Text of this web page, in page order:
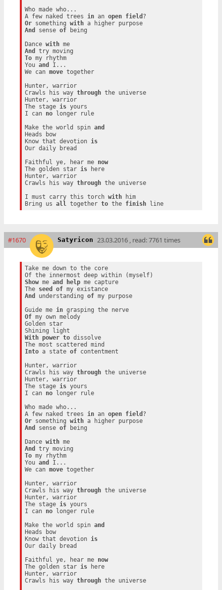
Who made who...
A few naked trees in an open field
Or something with
a higher purpose
And
sense of being
Dance with
me
And
To my rhythm
You and
I...
We can move together
Hunter, warrior
Crawls his way through the universe
Hunter, warrior
The stage is yours
I can no longer rule
Make the world spin and
Heads bow
Know that devotion is
Our daily bread
Faithful ye, hear me now
The golden star is here
Hunter, warrior
Crawls his way through the universe
I must carry this torch with him
Bring us all together to the finish line
#1670 Satyricon 23.03.2016 , read: 7761 times
Take me down to the core
Show me and help me capture
The seed of
my existance
And
understanding of my purpose
Guide me in
grasping the nerve
Of my own melody
Golden star
With
power to dissolve
Into a state of contentment
Hunter, warrior
Crawls his way through the universe
Hunter, warrior
The stage is yours
I can no longer rule
Who made who...
A few naked trees in an open field
Or something with
a higher purpose
And
sense of being
Dance with
me
And
To my rhythm
You and
I...
We can move together
Hunter, warrior
Crawls his way through the universe
Hunter, warrior
The stage is yours
I can no longer rule
Make the world spin and
Heads bow
Know that devotion is
Our daily bread
Faithful ye, hear me now
The golden star is here
Hunter, warrior
Crawls his way through the universe